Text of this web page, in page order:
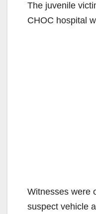
The juvenile
CHOC hospital
Witnesses were
suspect vehicle